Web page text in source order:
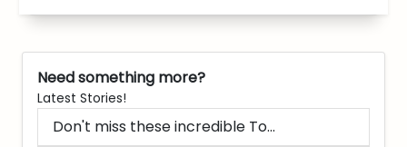
Need something more?
Latest Stories!
Don't miss these incredible To...